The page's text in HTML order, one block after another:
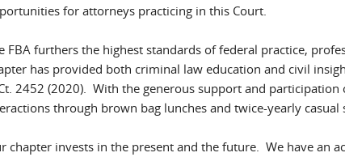
for attorneys practicing in this Court.
FBA furthers the highest standards of federal practice,
has provided both criminal law education and civil
2452 (2020). With the generous support and
through brown bag lunches and twice-yearly
chapter invests in the present and the future. We have an